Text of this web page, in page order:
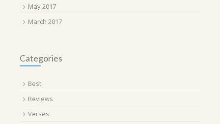
May 2017
March 2017
Categories
Best
Reviews
Verses